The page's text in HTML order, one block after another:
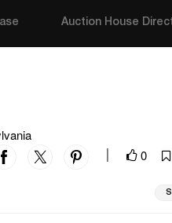
Auction House
0